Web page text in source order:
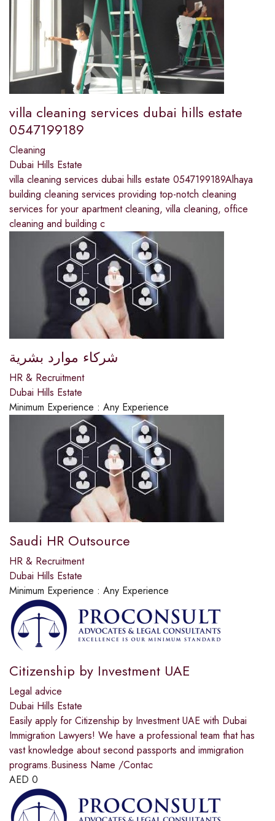
villa cleaning services dubai hills estate
0547199189
Cleaning
Dubai Hills Estate
villa cleaning services dubai hills estate 0547199189Alhaya
building cleaning services providing top-notch cleaning
services for your apartment cleaning, villa cleaning, office
cleaning and building c
شركاء موارد بشرية
HR & Recruitment
Dubai Hills Estate
Minimum Experience : Any Experience
Saudi HR Outsource
HR & Recruitment
Dubai Hills Estate
Minimum Experience : Any Experience
Citizenship by Investment UAE
Legal advice
Dubai Hills Estate
Easily apply for Citizenship by Investment UAE with Dubai
Immigration Lawyers! We have a professional team that has
vast knowledge about second passports and immigration
programs.Business Name /Contac
AED 0